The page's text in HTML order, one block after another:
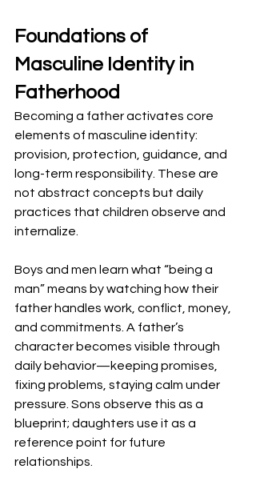
Foundations of
Masculine Identity in
Fatherhood
Becoming a father activates core
elements of masculine identity:
provision, protection, guidance, and
long-term responsibility. These are
not abstract concepts but daily
practices that children observe and
internalize.
Boys and men learn what “being a
man” means by watching how their
father handles work, conflict, money,
and commitments. A father’s
character becomes visible through
daily behavior—keeping promises,
fixing problems, staying calm under
pressure. Sons observe this as a
blueprint; daughters use it as a
reference point for future
relationships.